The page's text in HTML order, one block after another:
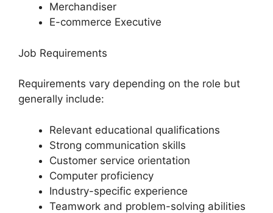
Merchandiser
E-commerce Executive
Job Requirements
Requirements vary depending on the role but
generally include:
Relevant educational qualifications
Strong communication skills
Customer service orientation
Computer proficiency
Industry-specific experience
Teamwork and problem-solving abilities